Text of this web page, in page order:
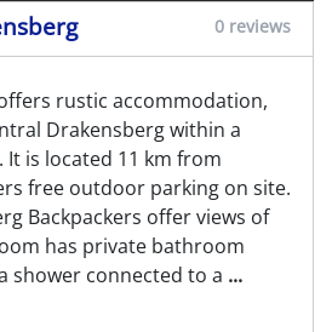
0 reviews
rustic accommodation,
Drakensberg within a
is located 11 km from
free outdoor parking on site.
Backpackers offer views of
has private bathroom
shower connected to a ...